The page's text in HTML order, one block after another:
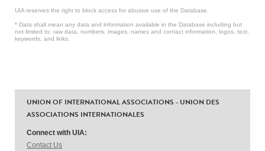
UIA reserves the right to block access for abusive use of the Database.
* Data shall mean any data and information available in the Database including but
not limited to: raw data, numbers, images, names and contact information, logos, text,
keywords, and links.
UNION OF INTERNATIONAL ASSOCIATIONS - UNION DES
ASSOCIATIONS INTERNATIONALES
Connect with UIA:
Contact Us